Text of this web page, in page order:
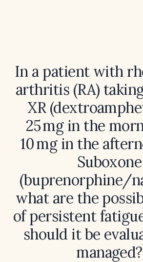
In a patient with
arthritis (RA)
XR
25 mg in the
10 mg in the
Suboxone
(buprenorphine/
what are the
of persistent
should it be
managed?